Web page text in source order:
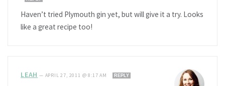
Haven’t tried Plymouth gin yet, but will give it a try. Looks
like a great recipe too!
LEAH — APRIL 27, 2011 @ 8:17 AM REPLY